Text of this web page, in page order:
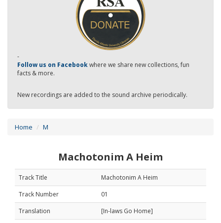
-
Follow us on Facebookwhere we share new collections, fun
facts & more.
New recordings are added to the sound archive periodically.
Home M
Machotonim A Heim
Track Title
Machotonim A Heim
Track Number
01
Translation
[In-laws Go Home]